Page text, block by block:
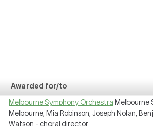
Awarded for/to
Melbourne Symphony Orchestra Melbourne
Melbourne, Mia Robinson, Joseph Nolan,
Watson - choral director